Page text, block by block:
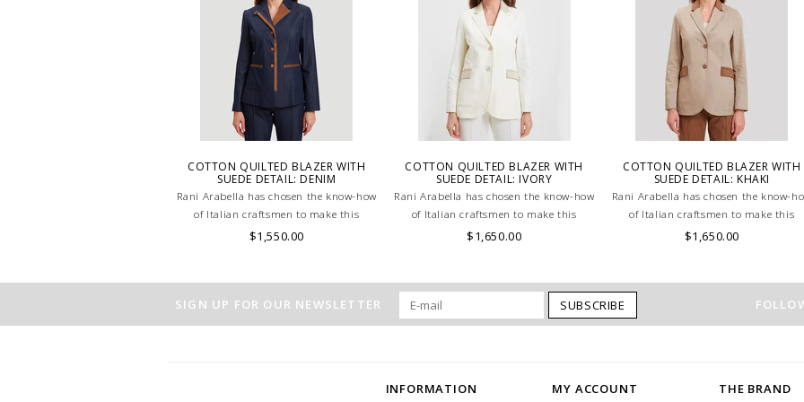
COTTON QUILTED BLAZER WITH
SUEDE DETAIL: DENIM
Rani Arabella has chosen the know-how
of Italian craftsmen to make this
beautiful Denim Cotton jacket.
$1,550.00
COTTON QUILTED BLAZER WITH
SUEDE DETAIL: IVORY
Rani Arabella has chosen the know-how
of Italian craftsmen to make this
beautiful Ivory Cotton jacket.
$1,650.00
COTTON QUILTED BLAZER WITH
SUEDE DETAIL: KHAKI
Rani Arabella has chosen the know-
of Italian craftsmen to make this
beautiful Khaki Cotton jacket.
$1,650.00
SIGN UP FOR OUR NEWSLETTER SUBSCRIBE
INFORMATION MY ACCOUNT THE BRAND